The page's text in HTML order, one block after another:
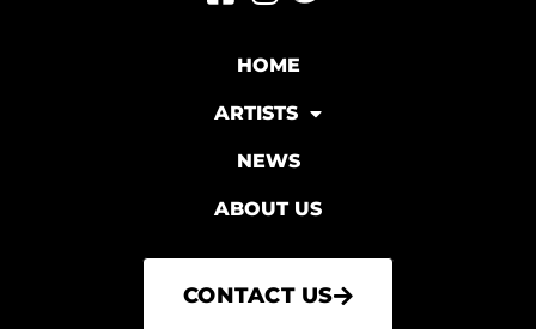
HOME
ARTISTS
NEWS
ABOUT US
CONTACT US